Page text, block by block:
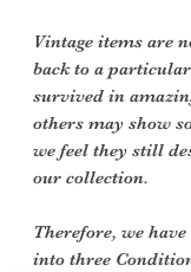
Vintage items are
back to a
survived in
others may show
we feel they still
our collection.
Therefore, we
into three